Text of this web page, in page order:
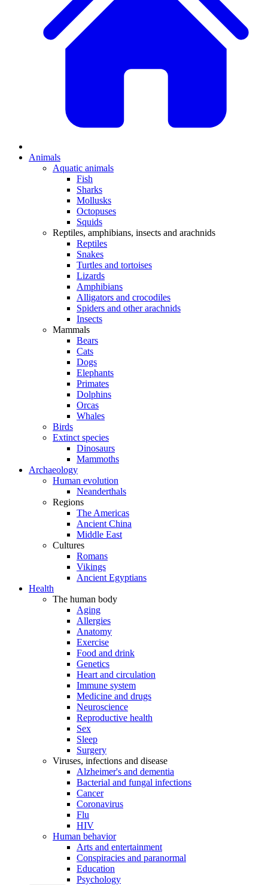
Animals
Aquatic animals
Fish
Sharks
Mollusks
Octopuses
Squids
Reptiles, amphibians, insects and arachnids
Reptiles
Snakes
Turtles and tortoises
Lizards
Amphibians
Alligators and crocodiles
Spiders and other arachnids
Insects
Mammals
Bears
Cats
Dogs
Elephants
Primates
Dolphins
Orcas
Whales
Birds
Extinct species
Dinosaurs
Mammoths
Archaeology
Human evolution
Neanderthals
Regions
The Americas
Ancient China
Middle East
Cultures
Romans
Vikings
Ancient Egyptians
Health
The human body
Aging
Allergies
Anatomy
Exercise
Food and drink
Genetics
Heart and circulation
Immune system
Medicine and drugs
Neuroscience
Reproductive health
Sex
Sleep
Surgery
Viruses, infections and disease
Alzheimer's and dementia
Bacterial and fungal infections
Cancer
Coronavirus
Flu
HIV
Human behavior
Arts and entertainment
Conspiracies and paranormal
Education
Psychology